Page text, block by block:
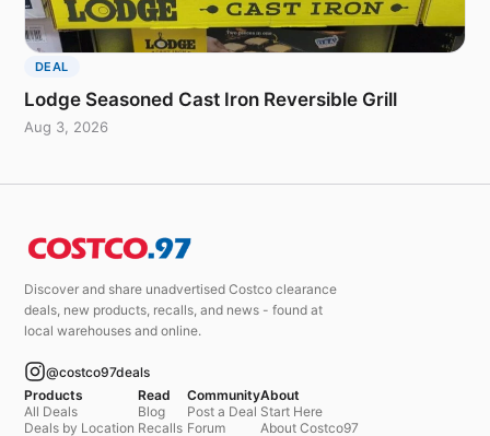
DEAL
Lodge Seasoned Cast Iron Reversible Grill
Aug 3, 2026
Discover and share unadvertised Costco clearance
deals, new products, recalls, and news - found at
local warehouses and online.
@costco97deals
Products
All Deals
Deals by Location
Read
Blog
Recalls
Community
Post a Deal
Forum
About
Start Here
About Costco97